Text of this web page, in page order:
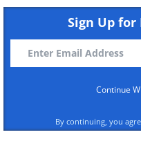
Sign Up for
Continue
By continuing, you